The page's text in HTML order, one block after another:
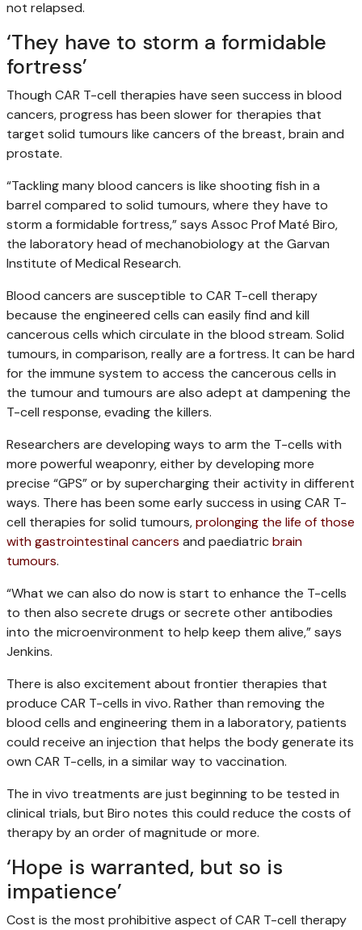
not relapsed.
‘They have to storm a formidable
fortress’
Though CAR T-cell therapies have seen success in blood
cancers, progress has been slower for therapies that
target solid tumours like cancers of the breast, brain and
prostate.
“Tackling many blood cancers is like shooting fish in a
barrel compared to solid tumours, where they have to
storm a formidable fortress,” says Assoc Prof Maté Biro,
the laboratory head of mechanobiology at the Garvan
Institute of Medical Research.
Blood cancers are susceptible to CAR T-cell therapy
because the engineered cells can easily find and kill
cancerous cells which circulate in the blood stream. Solid
tumours, in comparison, really are a fortress. It can be hard
for the immune system to access the cancerous cells in
the tumour and tumours are also adept at dampening the
T-cell response, evading the killers.
Researchers are developing ways to arm the T-cells with
more powerful weaponry, either by developing more
precise “GPS” or by supercharging their activity in different
ways. There has been some early success in using CAR T-
cell therapies for solid tumours,prolonging the life of those
with gastrointestinal cancers and paediatricbrain
tumours.
“What we can also do now is start to enhance the T-cells
to then also secrete drugs or secrete other antibodies
into the microenvironment to help keep them alive,” says
Jenkins.
There is also excitement about frontier therapies that
produce CAR T-cells in vivo.Rather than removing the
blood cells and engineering them in a laboratory, patients
could receive an injection that helps the body generate its
own CAR T-cells, in a similar way to vaccination.
The in vivo treatments are just beginning to be tested in
clinical trials, but Biro notes this could reduce the costs of
therapy by an order of magnitude or more.
‘Hope is warranted, but so is
impatience’
Cost is the most prohibitive aspect of CAR T-cell therapy